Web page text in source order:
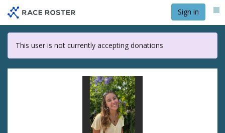
main
content
Sign in
This user is not currently accepting donations